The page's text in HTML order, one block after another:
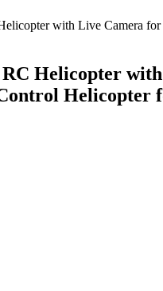
with Live Camera
Helicopter
Helicopter